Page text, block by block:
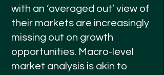
with an ‘averaged out’ view of
their markets are increasingly
missing out on growth
opportunities. Macro-level
market analysis is akin to